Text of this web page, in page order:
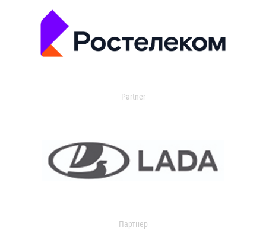
Partner
Партнер